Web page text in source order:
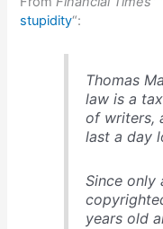
stupidity“:
Thomas
law is a
of writers,
last a day
Since only
years old